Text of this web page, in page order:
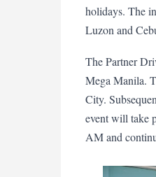
holidays. The
Luzon and
The Partner
Mega Manila.
City.
event will take
AM and